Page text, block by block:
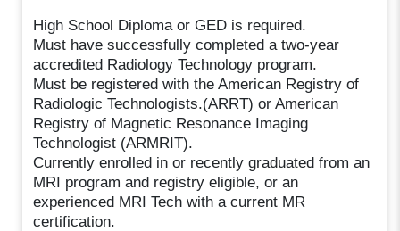
High School Diploma or GED is required.
Must have successfully completed a two-year
accredited Radiology Technology program.
Must be registered with the American Registry of
Radiologic Technologists.(ARRT) or American
Registry of Magnetic Resonance Imaging
Technologist (ARMRIT).
Currently enrolled in or recently graduated from an
MRI program and registry eligible, or an
experienced MRI Tech with a current MR
certification.